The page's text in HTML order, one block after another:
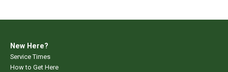
New Here?
Service Times
How to Get Here